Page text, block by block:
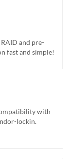
and pre-
fast and simple!
with
lockin.